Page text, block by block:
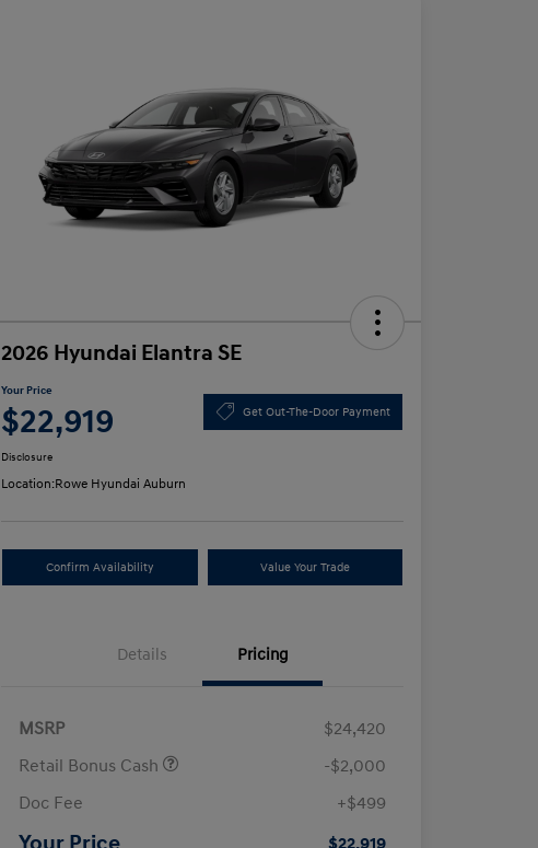
2026 Hyundai Elantra SE
Your Price
$22,919 Get Out-The-Door Payment
Disclosure
Location:Rowe Hyundai Auburn
Confirm Availability Value Your Trade
Details Pricing
MSRP
$24,420
Retail Bonus Cash
-$2,000
Doc Fee
+$499